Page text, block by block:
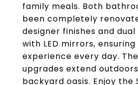
family meals. Both
been completely
designer finishes and
with LED mirrors,
experience every day.
upgrades extend
backyard oasis. Enjoy the